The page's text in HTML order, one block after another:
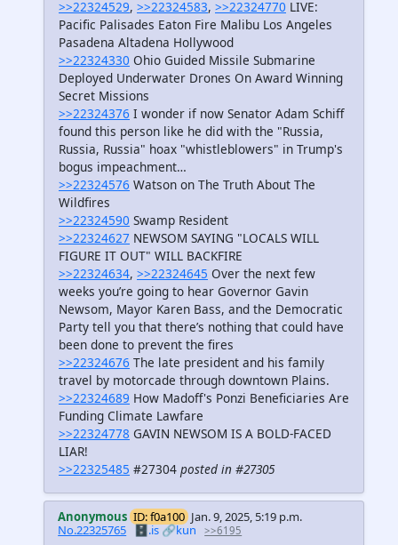
>>22324529, >>22324583, >>22324770 LIVE:
Pacific Palisades Eaton Fire Malibu Los Angeles
Pasadena Altadena Hollywood
>>22324330 Ohio Guided Missile Submarine
Deployed Underwater Drones On Award Winning
Secret Missions
>>22324376 I wonder if now Senator Adam Schiff
found this person like he did with the "Russia,
Russia, Russia" hoax "whistleblowers" in Trump's
bogus impeachment…
>>22324576 Watson on The Truth About The
Wildfires
>>22324590 Swamp Resident
>>22324627 NEWSOM SAYING "LOCALS WILL
FIGURE IT OUT" WILL BACKFIRE
>>22324634, >>22324645 Over the next few
weeks you’re going to hear Governor Gavin
Newsom, Mayor Karen Bass, and the Democratic
Party tell you that there’s nothing that could have
been done to prevent the fires
>>22324676 The late president and his family
travel by motorcade through downtown Plains.
>>22324689 How Madoff's Ponzi Beneficiaries Are
Funding Climate Lawfare
>>22324778 GAVIN NEWSOM IS A BOLD-FACED
LIAR!
>>22325485 #27304 posted in #27305
Anonymous ID: f0a100 Jan. 9, 2025, 5:19 p.m.
No.22325765 🗄️.is🔗kun >>6195